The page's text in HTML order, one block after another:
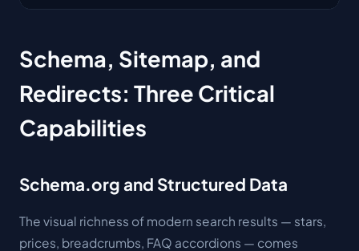
Schema, Sitemap, and
Redirects: Three Critical
Capabilities
Schema.org and Structured Data
The visual richness of modern search results — stars,
prices, breadcrumbs, FAQ accordions — comes